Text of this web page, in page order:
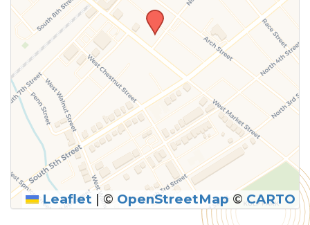
SUBMIT
Leaflet | © OpenStreetMap ©CARTO